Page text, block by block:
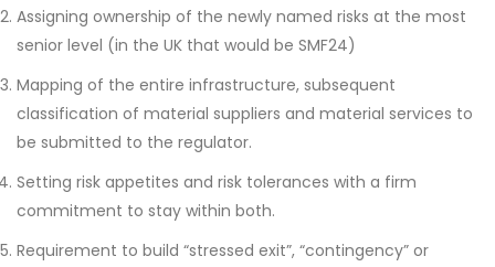
Assigning ownership of the newly named risks at the most
senior level (in the UK that would be SMF24)
Mapping of the entire infrastructure, subsequent
classification of material suppliers and material services to
be submitted to the regulator.
Setting risk appetites and risk tolerances with a firm
commitment to stay within both.
Requirement to build “stressed exit”, “contingency” or